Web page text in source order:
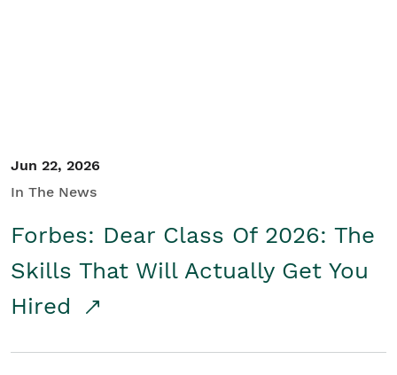
Jun 22, 2026
In The News
Forbes: Dear Class Of 2026: The
Skills That Will Actually Get You
Hired